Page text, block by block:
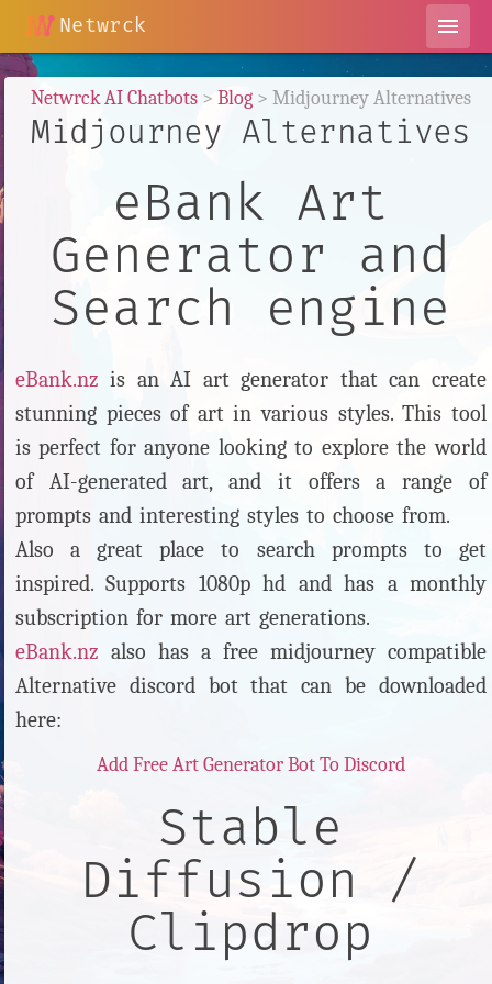
Netwrck menu
Netwrck AI Chatbots> Blog> Midjourney Alternatives
Midjourney Alternatives
eBank Art
Generator and
Search engine
eBank.nz is an AI art generator that can create
stunning pieces of art in various styles. This tool
is perfect for anyone looking to explore the world
of AI-generated art, and it offers a range of
prompts and interesting styles to choose from.
Also a great place to search prompts to get
inspired. Supports 1080p hd and has a monthly
subscription for more art generations.
eBank.nz also has a free midjourney compatible
Alternative discord bot that can be downloaded
here:
Add Free Art Generator Bot To Discord
Stable
Diffusion /
Clipdrop